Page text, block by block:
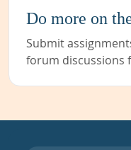
Do more on
Submit
forum discussions